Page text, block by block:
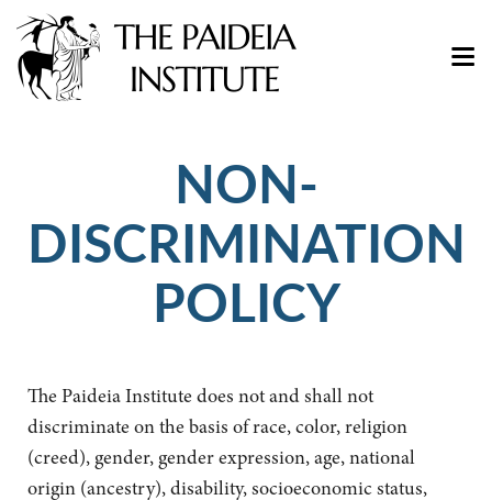
NON-
DISCRIMINATION
POLICY
The Paideia Institute does not and shall not
discriminate on the basis of race, color, religion
(creed), gender, gender expression, age, national
origin (ancestry), disability, socioeconomic status,